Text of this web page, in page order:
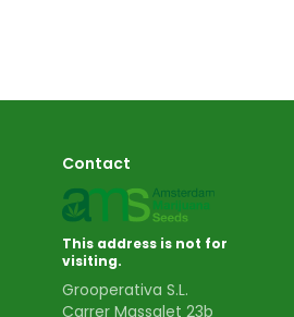
Contact
This address is not for
visiting.
Grooperativa S.L.
Carrer Massalet 23b